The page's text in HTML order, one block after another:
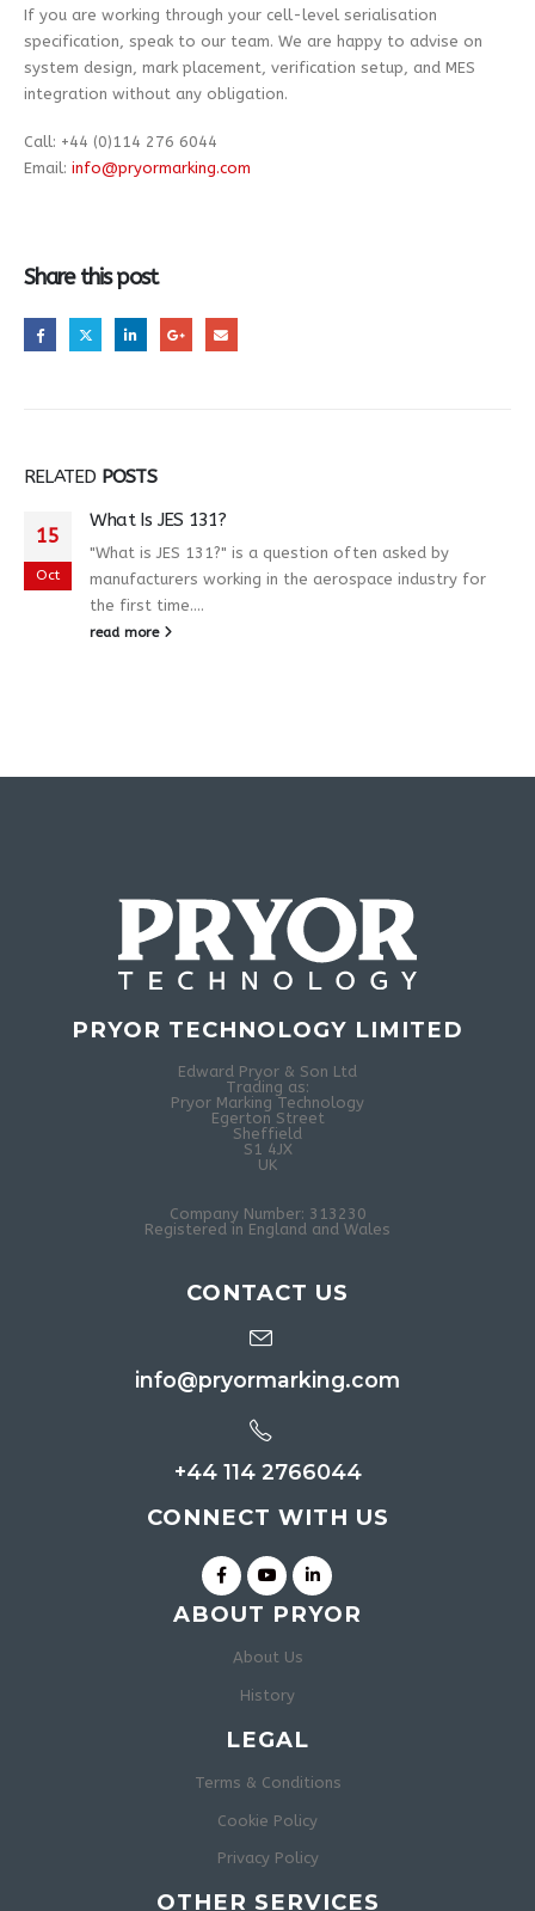
If you are working through your cell-level serialisation
specification, speak to our team. We are happy to advise on
system design, mark placement, verification setup, and MES
integration without any obligation.
Call: +44 (0)114 276 6044
Email: info@pryormarking.com
Share this post
RELATED POSTS
15
Oct
What Is JES 131?
"What is JES 131?" is a question often asked by
manufacturers working in the aerospace industry for
the first time....
read more
PRYOR TECHNOLOGY LIMITED
Edward Pryor & Son Ltd
Trading as:
Pryor Marking Technology
Egerton Street
Sheffield
S1 4JX
UK
Company Number: 313230
Registered in England and Wales
CONTACT US
info@pryormarking.com
+44 114 2766044
CONNECT WITH US
ABOUT PRYOR
About Us
History
LEGAL
Terms & Conditions
Cookie Policy
Privacy Policy
OTHER SERVICES